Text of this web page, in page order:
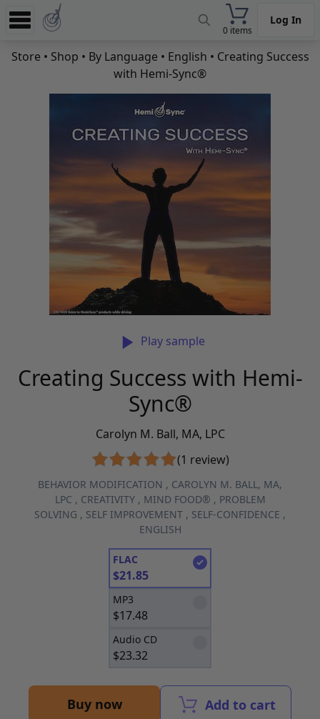
0 items
Log In
Experience
Store • Shop • By Language • English • Creating Success
with Hemi-Sync®
Play sample
Creating Success with Hemi-
Sync®
Carolyn M. Ball, MA, LPC
(1 review)
BEHAVIOR MODIFICATION , CAROLYN M. BALL, MA,
LPC , CREATIVITY, MIND FOOD® , PROBLEM
SOLVING , SELF IMPROVEMENT , SELF-CONFIDENCE ,
ENGLISH
FLAC
$21.85
MP3
$17.48
Audio CD
$23.32
Buy now Add to cart